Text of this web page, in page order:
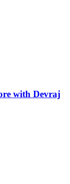
with Devraj